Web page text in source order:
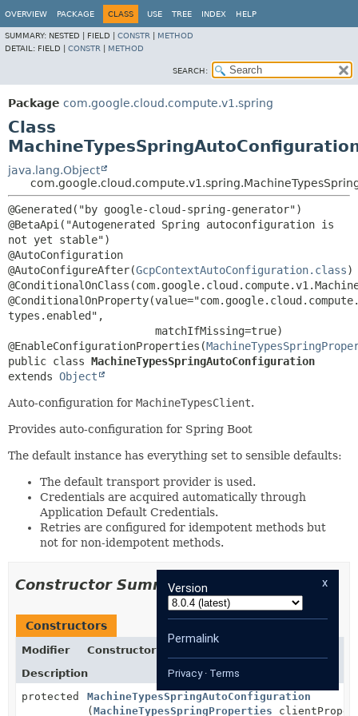
OVERVIEW PACKAGE CLASS USE TREE INDEX HELP
SUMMARY: NESTED | FIELD | CONSTR
METHOD
DETAIL: FIELD | CONSTR METHOD
SEARCH:
Package com.google.cloud.compute.v1.spring
Class
java.lang.Object
@Generated("by google-cloud-spring-generator")
@BetaApi("Autogenerated Spring autoconfiguration is
not yet stable")
@AutoConfiguration
@AutoConfigureAfter(GcpContextAutoConfiguration.class)
types.enabled",
@EnableConfigurationProperties(
public class MachineTypesSpringAutoConfiguration
extends Object
Auto-configuration for MachineTypesClient.
Provides auto-configuration for Spring Boot
The default instance has everything set to sensible defaults:
The default transport provider is used.
Credentials are acquired automatically through
Application Default Credentials.
Retries are configured for idempotent methods but
not for non-idempotent methods.
Constructor Summary
Constructors
Modifier
Constructor
Description
protected
MachineTypesSpringAutoConfiguration
( MachineTypesSpringProperties
x
Version
Permalink
Privacy· Terms